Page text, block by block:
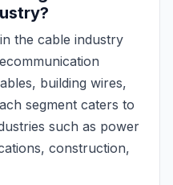
the cable industry
building wires,
segment caters to
such as power
construction,